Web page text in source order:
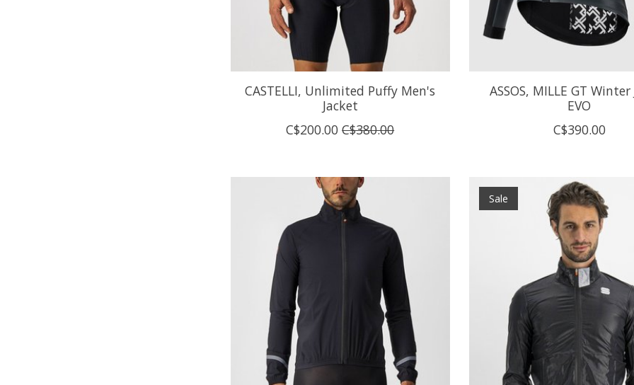
CASTELLI, Unlimited Puffy Men's
Jacket
C$200.00 C$380.00
ASSOS, MILLE GT
EVO
C$390.00
Sale